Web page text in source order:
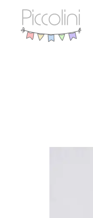
content